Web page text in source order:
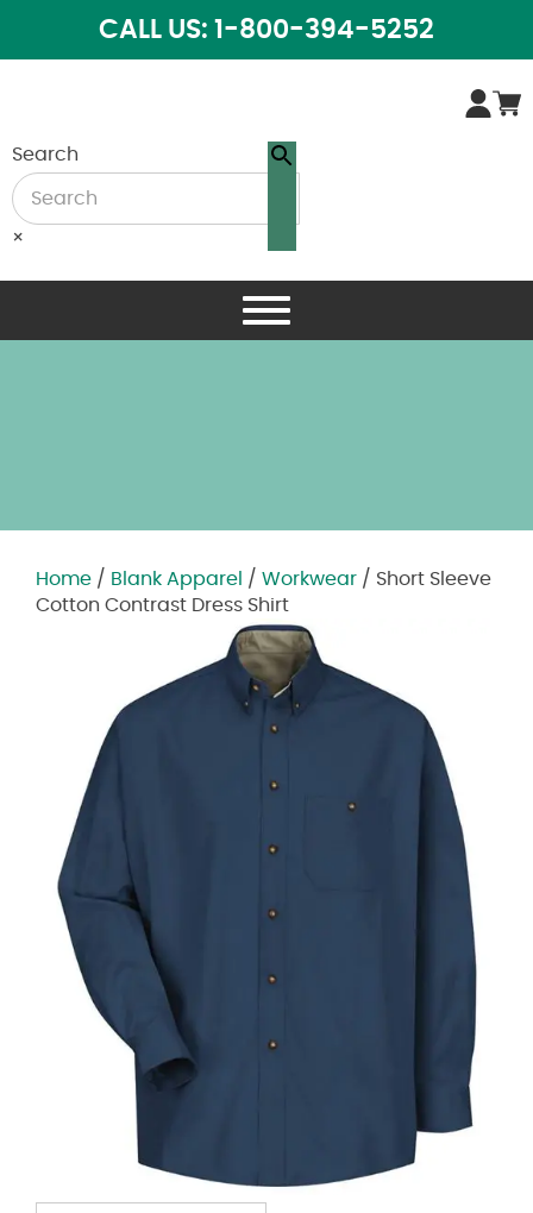
CALL US: 1-800-394-5252
Search
×
Home / Blank Apparel / Workwear / Short Sleeve
Cotton Contrast Dress Shirt